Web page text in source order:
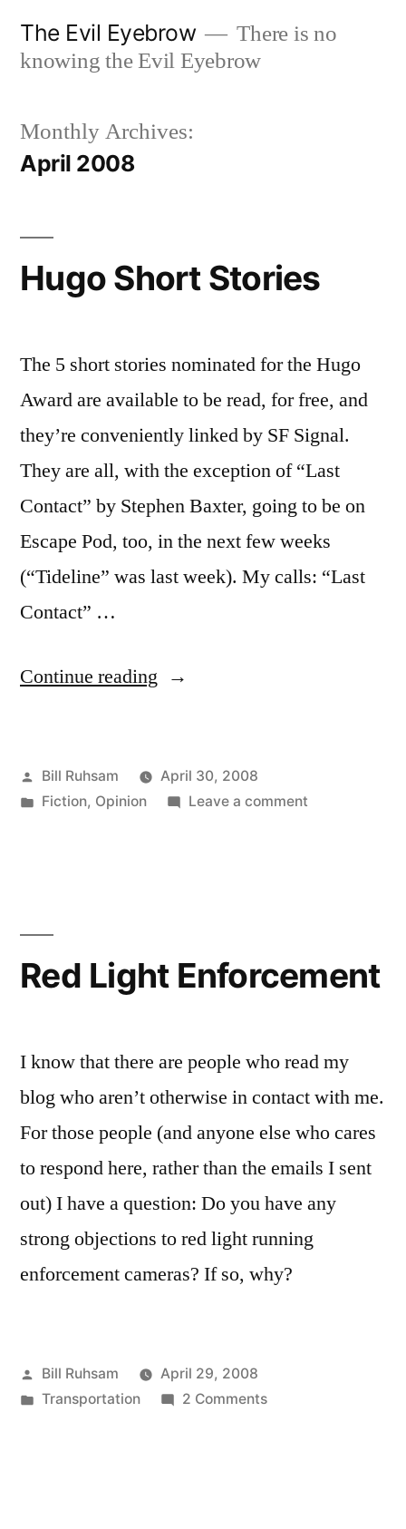
The Evil Eyebrow
There is no
knowing the Evil Eyebrow
Monthly Archives:
April 2008
Hugo Short Stories
The 5 short stories nominated for the Hugo
Award are available to be read, for free, and
they’re conveniently linked by SF Signal.
They are all, with the exception of “Last
Contact” by Stephen Baxter, going to be on
Escape Pod, too, in the next few weeks
(“Tideline” was last week). My calls: “Last
Contact” …
Continue reading “Hugo
Posted
by
Bill Ruhsam
April 30, 2008
Posted
Fiction, Opinion Leave a commenton
Red Light Enforcement
I know that there are people who read my
blog who aren’t otherwise in contact with me.
For those people (and anyone else who cares
to respond here, rather than the emails I sent
out) I have a question: Do you have any
strong objections to red light running
enforcement cameras? If so, why?
Posted
by
Bill Ruhsam
April 29, 2008
Posted
Transportation 2 Commentson